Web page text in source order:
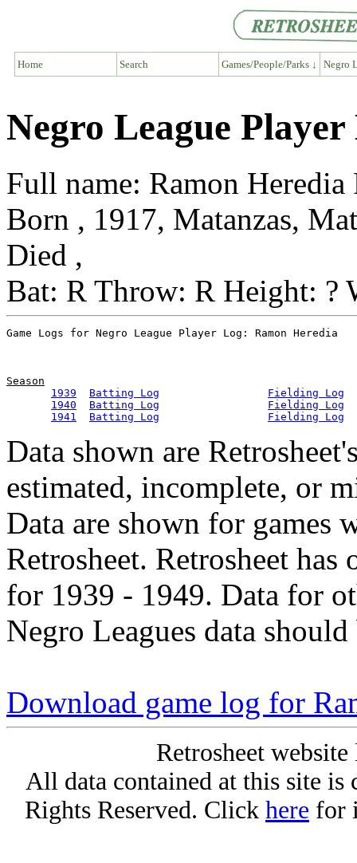
Home Search Games/People/Parks ↓ Negro
Negro League
Full name: Ramon Heredia
Born , 1917, Matanzas,
Died ,
Bat: R Throw: R Height: ?
Season
1939
Batting Log
Fielding Log
1940
Batting Log
Fielding Log
1941
Batting Log Fielding Log
Data shown are
estimated, incomplete, or
Data are shown for games
Retrosheet. Retrosheet
for 1939 - 1949. Data for
Negro Leagues data
Download game log for
Retrosheet
All data contained at this site
Rights Reserved. Click here for